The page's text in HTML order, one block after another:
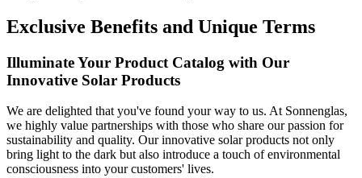
Exclusive Benefits and Unique Terms
Illuminate Your Product Catalog with Our
Innovative Solar Products
We are delighted that you've found your way to us. At Sonnenglas,
we highly value partnerships with those who share our passion for
sustainability and quality. Our innovative solar products not only
bring light to the dark but also introduce a touch of environmental
consciousness into your customers' lives.